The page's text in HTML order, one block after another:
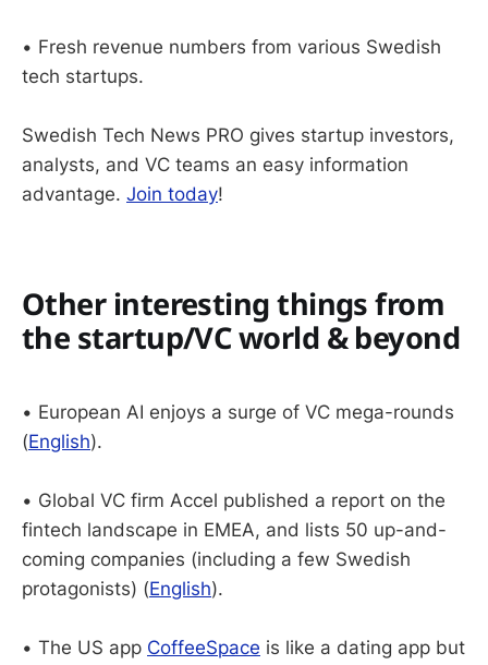
• Fresh revenue numbers from various Swedish
tech startups.
Swedish Tech News PRO gives startup investors,
analysts, and VC teams an easy information
advantage. Join today!
Other interesting things from
the startup/VC world & beyond
• European AI enjoys a surge of VC mega-rounds
(English).
• Global VC firm Accel published a report on the
fintech landscape in EMEA, and lists 50 up-and-
coming companies (including a few Swedish
protagonists) (English).
• The US app CoffeeSpace is like a dating app but